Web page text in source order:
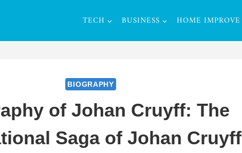
TECH BUSINESS HOME IMPROVE
BIOGRAPHY
of Johan Cruyff: The
Saga of Johan Cruyff